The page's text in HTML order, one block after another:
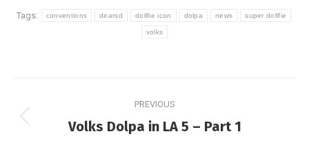
Tags: conventions dearsd dollfie icon dolpa news super dollfie
volks
navigation
PREVIOUS
Previous
Volks Dolpa in LA 5 – Part 1